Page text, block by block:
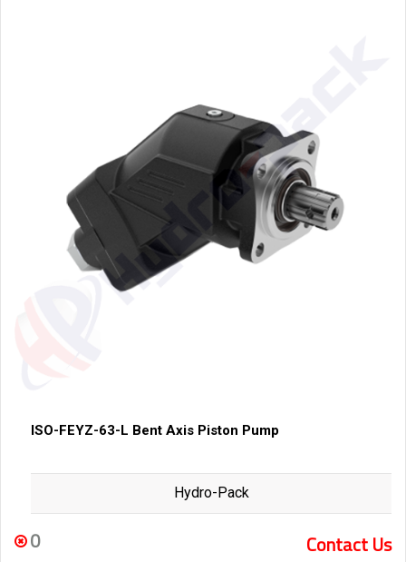
ISO-FEYZ-63-L Bent Axis Piston Pump
Hydro-Pack
0 Contact Us